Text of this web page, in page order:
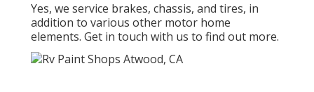
Yes, we service brakes, chassis, and tires, in
addition to various other motor home
elements. Get in touch with us to find out more.